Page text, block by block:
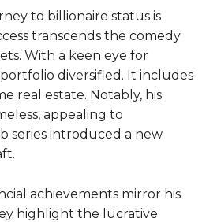
to billionaire status is
transcends the comedy
With a keen eye for
diversified. It includes
real estate. Notably, his
appealing to
series introduced a new
achievements mirror his
highlight the lucrative